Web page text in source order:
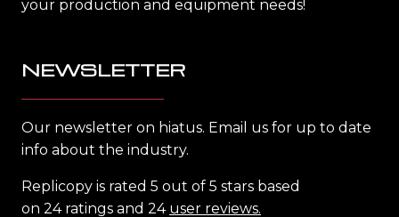
your production and equipment needs!
NEWSLETTER
Our newsletter on hiatus. Email us for up to date
info about the industry.
Replicopy is rated 5 out of 5 stars based
on 24 ratings and 24 user reviews.